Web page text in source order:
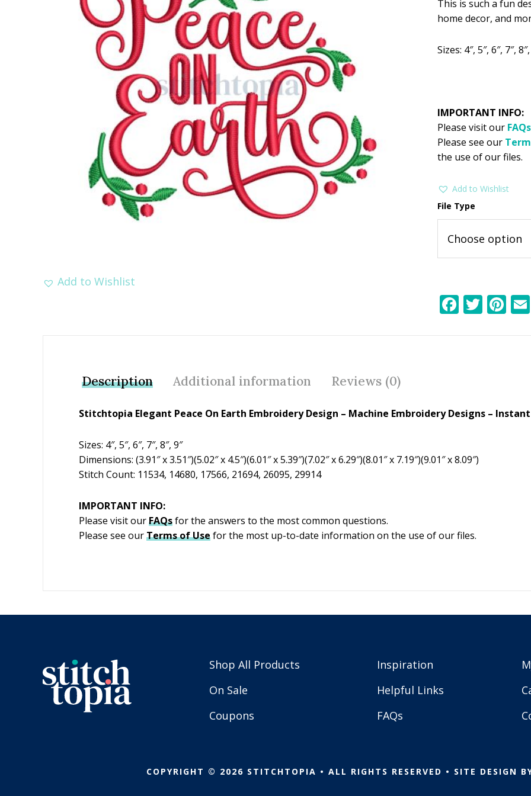
Add to Wishlist
was: is:
This is such a fun
home decor, and
Sizes: 4″, 5″, 6″, 7″,
IMPORTANT INFO:
Please visit our FAQs
Please see our
the use of our files.
Add to Wishlist
File Type
F
k
T Pi
Description Additional information Reviews (0)
Stitchtopia Elegant Peace On Earth Embroidery Design – Machine Embroidery Designs –
Sizes: 4″, 5″, 6″, 7″, 8″, 9″
Dimensions: (3.91″ x 3.51″)(5.02″ x 4.5″)(6.01″ x 5.39″)(7.02″ x 6.29″)(8.01″ x 7.19″)(9.01″ x 8.09″)
Stitch Count: 11534, 14680, 17566, 21694, 26095, 29914
IMPORTANT INFO:
Please visit ourFAQsfor the answers to the most common questions.
Please see ourTerms of Usefor the most up-to-date information on the use of our files.
Shop All Products
On Sale
Coupons
Inspiration
Helpful Links
FAQs
COPYRIGHT © 2026 STITCHTOPIA • ALL RIGHTS RESERVED • SITE DESIGN